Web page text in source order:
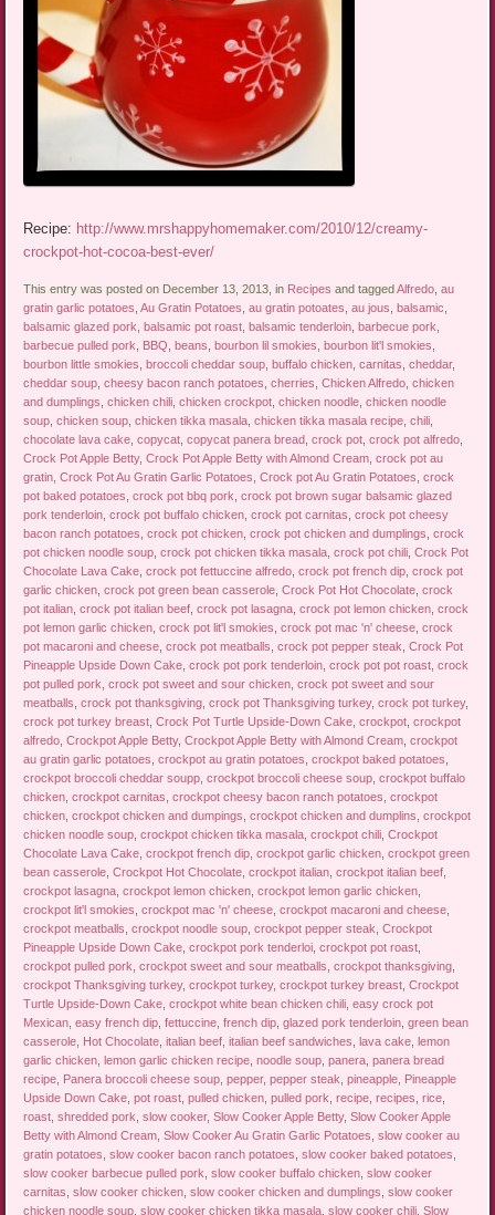
Recipe: http://www.mrshappyhomemaker.com/2010/12/creamy-
crockpot-hot-cocoa-best-ever/
This entry was posted on December 13, 2013, in Recipes and taggedAlfredo ,au
gratin garlic potatoes ,Au Gratin Potatoes ,au gratin potoates ,au jous ,balsamic
balsamic glazed pork ,balsamic pot roast ,balsamic tenderloin ,barbecue pork
barbecue pulled pork
BBQ ,beans ,bourbon lil smokies ,bourbon lit'l smokies
bourbon little smokies ,broccoli cheddar soup ,buffalo chicken ,carnitas ,cheddar,
cheddar soup ,cheesy bacon ranch potatoes ,cherries ,Chicken Alfredo ,chicken
and dumplings ,chicken chili ,chicken crockpot ,chicken noodle ,chicken noodle
soup ,chicken soup ,chicken tikka masala ,chicken tikka masala recipe ,chili
chocolate lava cake ,copycat ,copycat panera bread ,crock pot ,crock pot alfredo
Crock Pot Apple Betty,Crock Pot Apple Betty with Almond Cream ,crock pot au
gratin ,Crock Pot Au Gratin Garlic Potatoes ,Crock pot Au Gratin Potatoes ,crock
pot baked potatoes ,crock pot bbq pork ,crock pot brown sugar balsamic glazed
pork tenderloin ,crock pot buffalo chicken ,crock pot carnitas ,crock pot cheesy
bacon ranch potatoes ,crock pot chicken ,crock pot chicken and dumplings ,crock
pot chicken noodle soup ,crock pot chicken tikka masala ,crock pot chili ,Crock Pot
Chocolate Lava Cake ,crock pot fettuccine alfredo ,crock pot french dip ,crock pot
garlic chicken ,crock pot green bean casserole ,Crock Pot Hot Chocolate ,crock
pot italian ,crock pot italian beef ,crock pot lasagna ,crock pot lemon chicken ,crock
pot lemon garlic chicken ,crock pot lit'l smokies ,crock pot mac 'n' cheese ,crock
pot macaroni and cheese ,crock pot meatballs ,crock pot pepper steak ,Crock Pot
Pineapple Upside Down Cake ,crock pot pork tenderloin ,crock pot pot roast ,crock
pot pulled pork ,crock pot sweet and sour chicken ,crock pot sweet and sour
meatballs ,crock pot thanksgiving ,crock pot Thanksgiving turkey,crock pot turkey,
crock pot turkey breast ,Crock Pot Turtle Upside-Down Cake ,crockpot ,crockpot
alfredo ,Crockpot Apple Betty,Crockpot Apple Betty with Almond Cream ,crockpot
au gratin garlic potatoes ,crockpot au gratin potatoes ,crockpot baked potatoes
crockpot broccoli cheddar soupp ,crockpot broccoli cheese soup ,crockpot buffalo
chicken ,crockpot carnitas ,crockpot cheesy bacon ranch potatoes ,crockpot
chicken ,crockpot chicken and dumpings ,crockpot chicken and dumplins ,crockpot
chicken noodle soup ,crockpot chicken tikka masala ,crockpot chili ,Crockpot
Chocolate Lava Cake ,crockpot french dip ,crockpot garlic chicken ,crockpot green
bean casserole ,Crockpot Hot Chocolate ,crockpot italian ,crockpot italian beef
crockpot lasagna ,crockpot lemon chicken ,crockpot lemon garlic chicken
crockpot lit'l smokies ,crockpot mac 'n' cheese ,crockpot macaroni and cheese
crockpot meatballs ,crockpot noodle soup ,crockpot pepper steak ,Crockpot
Pineapple Upside Down Cake ,crockpot pork tenderloi ,crockpot pot roast
crockpot pulled pork ,crockpot sweet and sour meatballs ,crockpot thanksgiving
crockpot Thanksgiving turkey,crockpot turkey,crockpot turkey breast ,Crockpot
Turtle Upside-Down Cake ,crockpot white bean chicken chili ,easy crock pot
Mexican ,easy french dip ,fettuccine ,french dip ,glazed pork tenderloin ,green bean
casserole Hot Chocolate ,italian beef ,italian beef sandwiches ,lava cake ,lemon
garlic chicken ,lemon garlic chicken recipe ,noodle soup ,panera ,panera bread
recipe Panera broccoli cheese soup ,pepper,pepper steak ,pineapple Pineapple
Upside Down Cake ,pot roast ,pulled chicken ,pulled pork ,recipe ,recipes ,rice
roast ,shredded pork ,slow cooker,Slow Cooker Apple Betty,Slow Cooker Apple
Betty with Almond Cream ,Slow Cooker Au Gratin Garlic Potatoes ,slow cooker au
gratin potatoes ,slow cooker bacon ranch potatoes ,slow cooker baked potatoes
slow cooker barbecue pulled pork ,slow cooker buffalo chicken ,slow cooker
carnitas ,slow cooker chicken ,slow cooker chicken and dumplings ,slow cooker
chicken noodle soup ,slow cooker chicken tikka masala ,slow cooker chili ,Slow